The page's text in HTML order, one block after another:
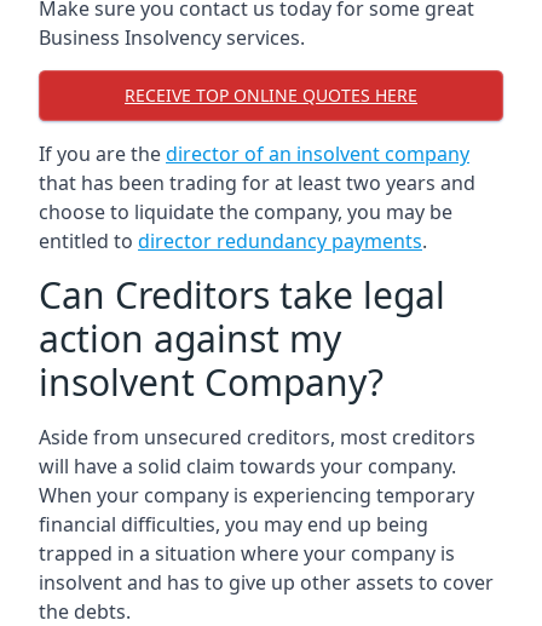
Make sure you contact us today for some great
Business Insolvency services.
RECEIVE TOP ONLINE QUOTES HERE
If you are thedirector of an insolvent company
that has been trading for at least two years and
choose to liquidate the company, you may be
entitled to director redundancy payments.
Can Creditors take legal
action against my
insolvent Company?
Aside from unsecured creditors, most creditors
will have a solid claim towards your company.
When your company is experiencing temporary
financial difficulties, you may end up being
trapped in a situation where your company is
insolvent and has to give up other assets to cover
the debts.